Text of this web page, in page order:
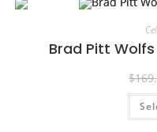
Brad Pitt
$